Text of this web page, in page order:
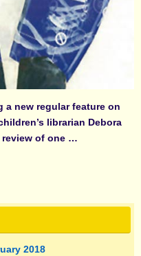
a new regular feature on
librarian Debora
of one …
2018